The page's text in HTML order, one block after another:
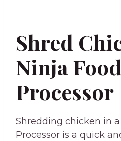
Shred
Ninja Food
Processor
Shredding chicken in a
Processor is a quick